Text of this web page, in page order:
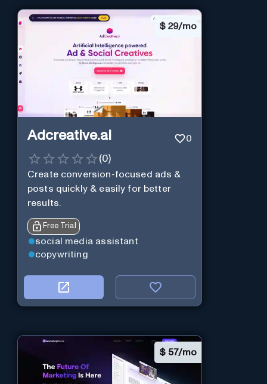
$ 29/mo
Adcreative.ai 0
(0)
Create conversion-focused ads &
posts quickly & easily for better
results.
Free Trial
social media assistant
copywriting
$ 57/mo